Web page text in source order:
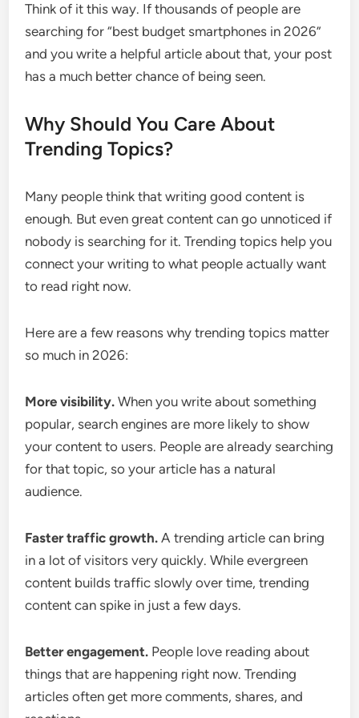
Think of it this way. If thousands of people are
searching for “best budget smartphones in 2026”
and you write a helpful article about that, your post
has a much better chance of being seen.
Why Should You Care About
Trending Topics?
Many people think that writing good content is
enough. But even great content can go unnoticed if
nobody is searching for it. Trending topics help you
connect your writing to what people actually want
to read right now.
Here are a few reasons why trending topics matter
so much in 2026:
More visibility. When you write about something
popular, search engines are more likely to show
your content to users. People are already searching
for that topic, so your article has a natural
audience.
Faster traffic growth. A trending article can bring
in a lot of visitors very quickly. While evergreen
content builds traffic slowly over time, trending
content can spike in just a few days.
Better engagement. People love reading about
things that are happening right now. Trending
articles often get more comments, shares, and